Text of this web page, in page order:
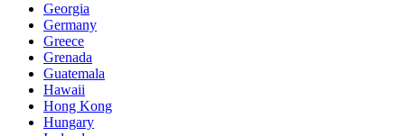
Georgia
Germany
Greece
Grenada
Guatemala
Hawaii
Hong Kong
Hungary